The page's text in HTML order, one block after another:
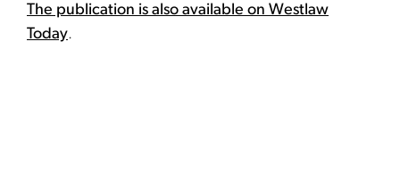
The publication is also available on Westlaw
Today.